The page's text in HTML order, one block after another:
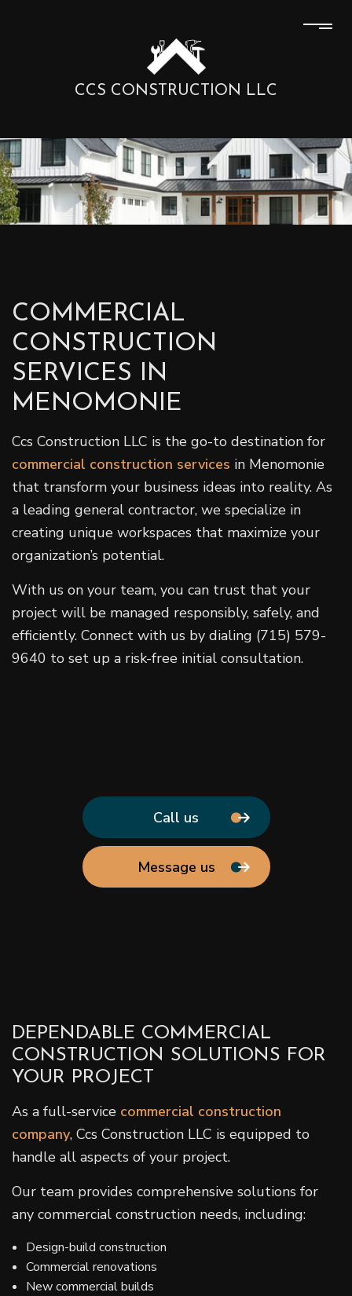
CCS CONSTRUCTION LLC
COMMERCIAL
CONSTRUCTION
SERVICES IN
MENOMONIE
Ccs Construction LLC is the go-to destination for
commercial construction services in Menomonie
that transform your business ideas into reality. As
a leading general contractor, we specialize in
creating unique workspaces that maximize your
organization’s potential.
With us on your team, you can trust that your
project will be managed responsibly, safely, and
efficiently. Connect with us by dialing (715) 579-
9640 to set up a risk-free initial consultation.
Call us
Message us
DEPENDABLE COMMERCIAL
CONSTRUCTION SOLUTIONS FOR
YOUR PROJECT
As a full-service commercial construction
company, Ccs Construction LLC is equipped to
handle all aspects of your project.
Our team provides comprehensive solutions for
any commercial construction needs, including:
Design-build construction
Commercial renovations
New commercial builds